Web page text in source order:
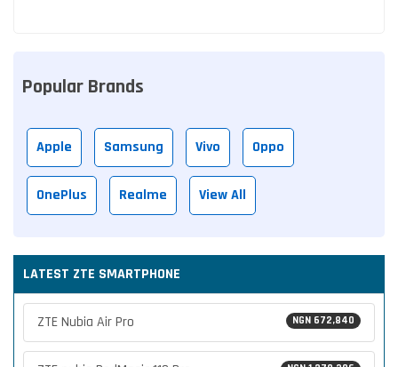
Popular Brands
Apple Samsung Vivo Oppo
OnePlus Realme View All
LATEST ZTE SMARTPHONE
NGN 672,840
ZTE Nubia Air Pro